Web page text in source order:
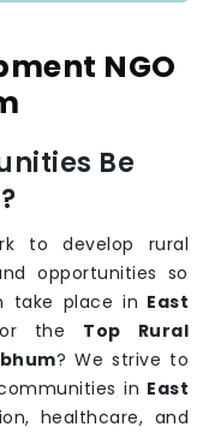
NGO
Be
to develop rural
opportunities so
take place in East
the Top Rural
? We strive to
in East
healthcare, and